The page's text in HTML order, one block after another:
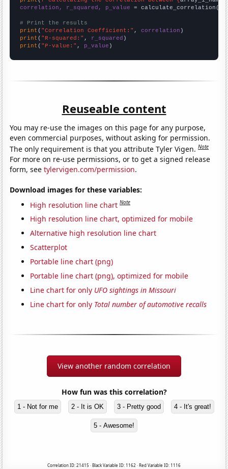
correlation, r_squared, p_value = calculate_correlation(
# Print the results
print ( "Correlation Coefficient:" , correlation
print ( "R-squared:" , r_squared
print ( "P-value:" , p_value )
Reuseable content
You may re-use the images on this page for any purpose,
even commercial purposes, without asking for permission.
The only requirement is that you attribute Tyler Vigen.Note
For more on re-use permissions, or to get a signed release
form, seetylervigen.com/permission.
Download images for these variables:
High resolution line chart Note
High resolution line chart, optimized for mobile
Alternative high resolution line chart
Scatterplot
Portable line chart (png)
Portable line chart (png), optimized for mobile
Line chart for only UFO sightings in Missouri
Line chart for only Total number of automotive recalls
View another random correlation
How fun was this correlation?
1 - Not for me 2 - It is OK 3 - Pretty good 4 - It's great!
5 - Awesome!
Correlation ID: 21415 · Black Variable ID: 1162 · Red Variable ID: 1116